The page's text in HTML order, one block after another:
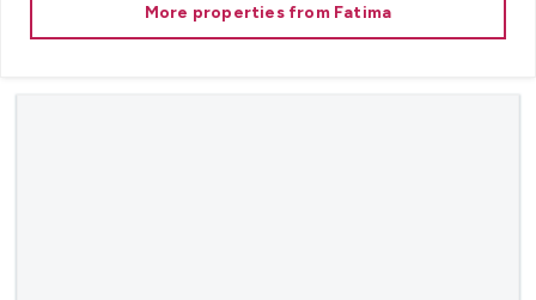
More properties from Fatima